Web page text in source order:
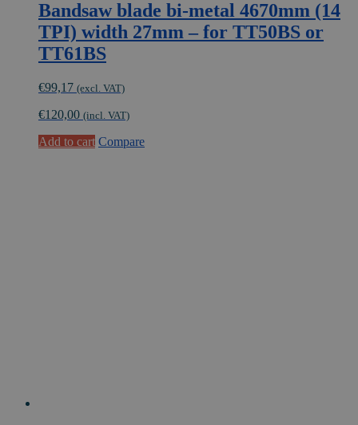
Bandsaw blade bi-metal 4670mm (14
TPI) width 27mm – for TT50BS or
TT61BS
€99,17 (excl. VAT)
€120,00 (incl. VAT)
Add to cart Compare